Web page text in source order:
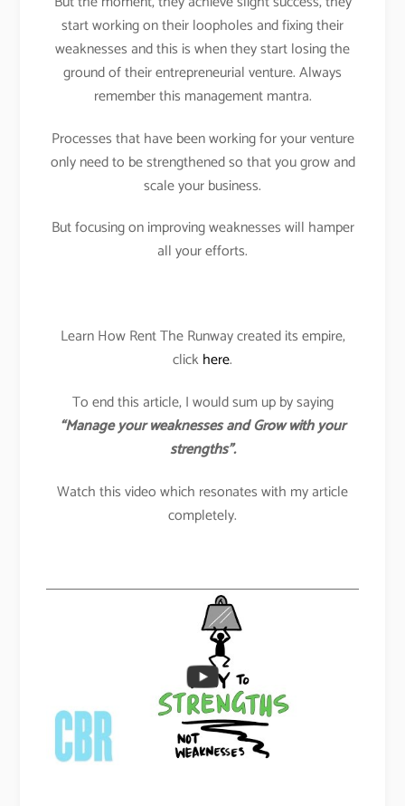
start working on their loopholes and fixing their
weaknesses and this is when they start losing the
ground of their entrepreneurial venture. Always
remember this management mantra.
Processes that have been working for your venture
only need to be strengthened so that you grow and
scale your business.
But focusing on improving weaknesses will hamper
all your efforts.
Learn How Rent The Runway created its empire,
clickhere.
To end this article, I would sum up by saying
“Manage your weaknesses and Grow with your
strengths”.
Watch this video which resonates with my article
completely.